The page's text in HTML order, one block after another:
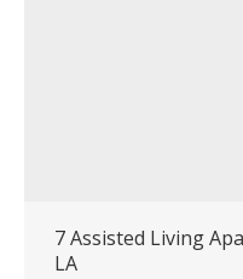
7 Assisted Living
LA